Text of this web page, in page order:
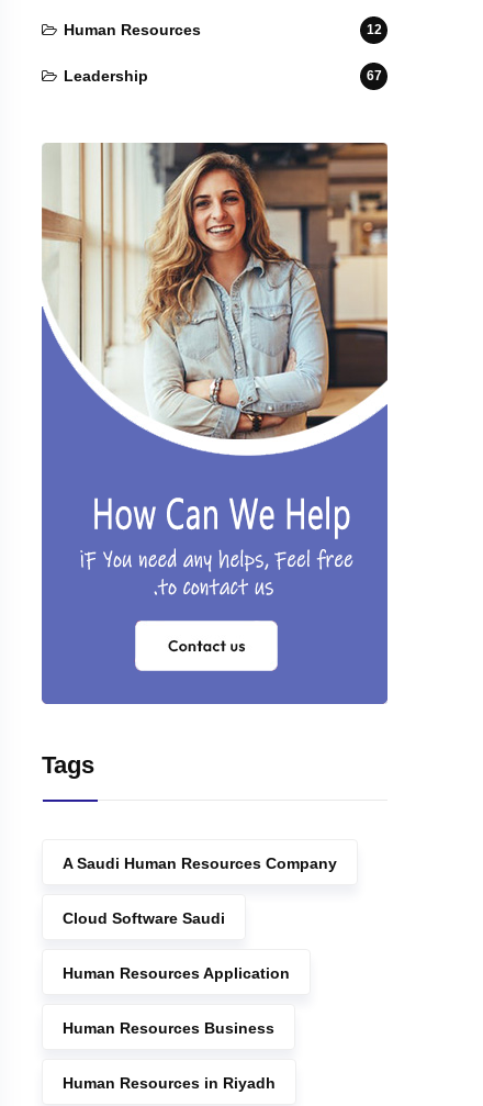
Human Resources 12
Leadership 67
Tags
A Saudi Human Resources Company
Cloud Software Saudi
Human Resources Application
Human Resources Business
Human Resources in Riyadh